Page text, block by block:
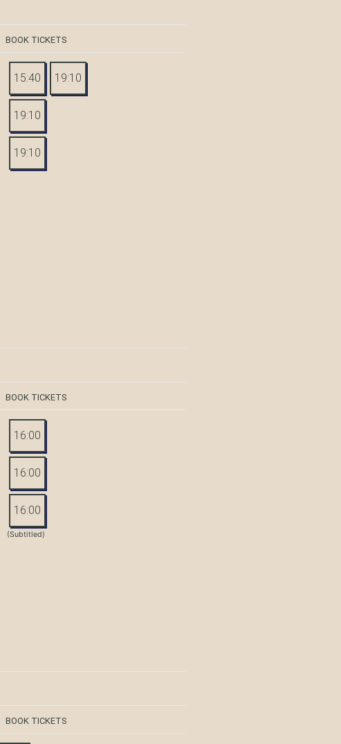
BOOK TICKETS
15:40 19:10
19:10
19:10
BOOK TICKETS
16:00
16:00
16:00
(Subtitled)
BOOK TICKETS